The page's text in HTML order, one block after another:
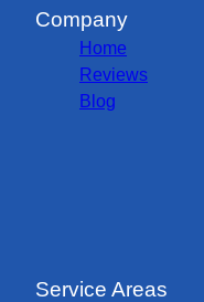
Company
Home
Reviews
Blog
Service Areas